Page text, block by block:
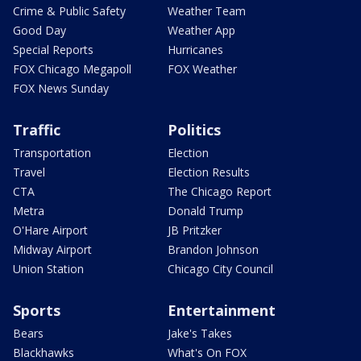
Crime & Public Safety
Good Day
Special Reports
FOX Chicago Megapoll
FOX News Sunday
Weather Team
Weather App
Hurricanes
FOX Weather
Traffic
Transportation
Travel
CTA
Metra
O'Hare Airport
Midway Airport
Union Station
Politics
Election
Election Results
The Chicago Report
Donald Trump
JB Pritzker
Brandon Johnson
Chicago City Council
Sports
Bears
Blackhawks
Entertainment
Jake's Takes
What's On FOX